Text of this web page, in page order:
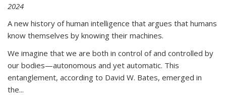
2024
A new history of human intelligence that argues that humans
know themselves by knowing their machines.
We imagine that we are both in control of and controlled by
our bodies—autonomous and yet automatic. This
entanglement, according to David W. Bates, emerged in
the...